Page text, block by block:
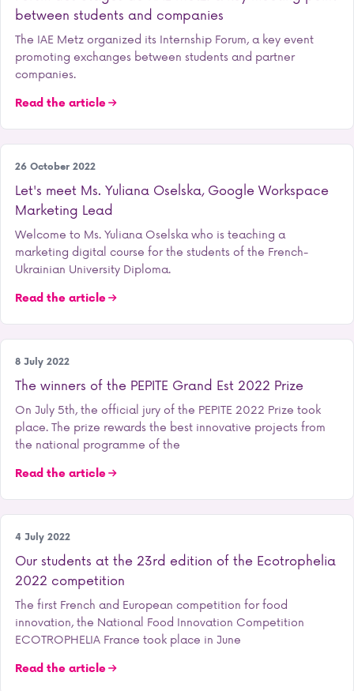
between students and companies
The IAE Metz organized its Internship Forum, a key event
promoting exchanges between students and partner
companies.
Read the article
Our training courses
26 October 2022
Let's meet Ms. Yuliana Oselska, Google Workspace
Marketing Lead
Welcome to Ms. Yuliana Oselska who is teaching a
marketing digital course for the students of the French-
Ukrainian University Diploma.
Read the article
Entrepreneurship
8 July 2022
The winners of the PEPITE Grand Est 2022 Prize
On July 5th, the official jury of the PEPITE 2022 Prize took
place. The prize rewards the best innovative projects from
the national programme of the
Read the article
Our school
4 July 2022
Our students at the 23rd edition of the Ecotrophelia
2022 competition
The first French and European competition for food
innovation, the National Food Innovation Competition
ECOTROPHELIA France took place in June
Read the article